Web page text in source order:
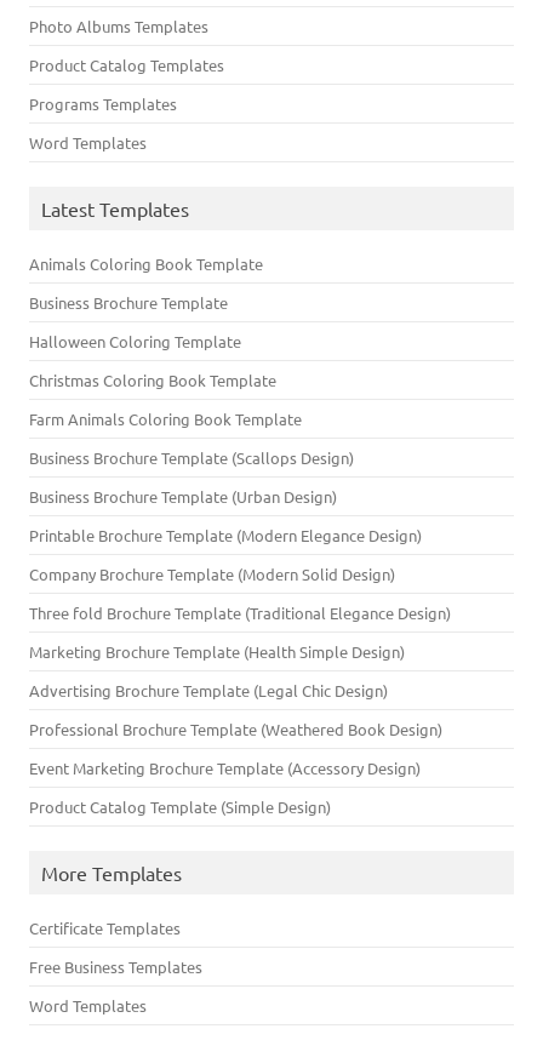
Photo Albums Templates
Product Catalog Templates
Programs Templates
Word Templates
Latest Templates
Animals Coloring Book Template
Business Brochure Template
Halloween Coloring Template
Christmas Coloring Book Template
Farm Animals Coloring Book Template
Business Brochure Template (Scallops Design)
Business Brochure Template (Urban Design)
Printable Brochure Template (Modern Elegance Design)
Company Brochure Template (Modern Solid Design)
Three fold Brochure Template (Traditional Elegance Design)
Marketing Brochure Template (Health Simple Design)
Advertising Brochure Template (Legal Chic Design)
Professional Brochure Template (Weathered Book Design)
Event Marketing Brochure Template (Accessory Design)
Product Catalog Template (Simple Design)
More Templates
Certificate Templates
Free Business Templates
Word Templates